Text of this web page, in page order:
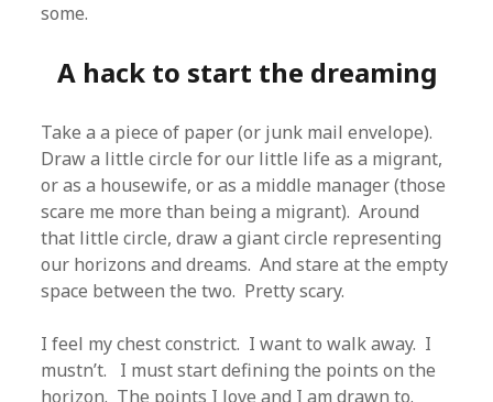
some.
A hack to start the dreaming
Take a a piece of paper (or junk mail envelope).
Draw a little circle for our little life as a migrant,
or as a housewife, or as a middle manager (those
scare me more than being a migrant). Around
that little circle, draw a giant circle representing
our horizons and dreams. And stare at the empty
space between the two. Pretty scary.
I feel my chest constrict. I want to walk away. I
mustn’t. I must start defining the points on the
horizon. The points I love and I am drawn to.